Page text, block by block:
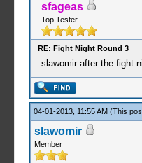
sfageas
Top Tester
RE: Fight Night Round 3
slawomir after the fight
04-01-2013, 11:55 AM (This
slawomir
Member